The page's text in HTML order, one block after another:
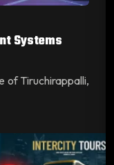
Systems
of Tiruchirappalli,